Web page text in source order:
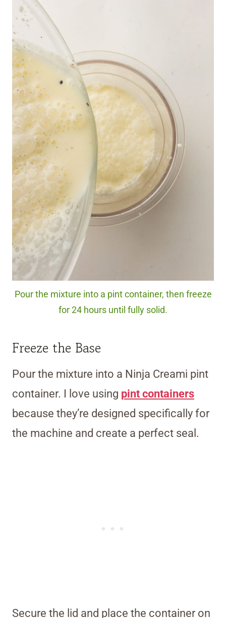
Pour the mixture into a pint container, then freeze
for 24 hours until fully solid.
Freeze the Base
Pour the mixture into a Ninja Creami pint
container. I love using pint containers
because they’re designed specifically for
the machine and create a perfect seal.
Secure the lid and place the container on